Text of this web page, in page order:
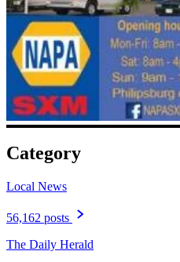
Category
Local News
56,162 posts
The Daily Herald